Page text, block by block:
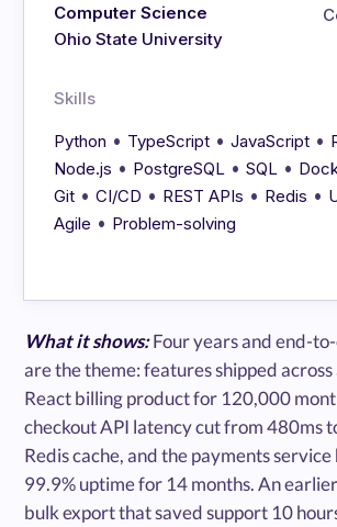
Computer Science
Ohio State University
Skills
Python • TypeScript •JavaScript •
Node.js • PostgreSQL •SQL •
Git •CI/CD • REST APIs • Redis •
Agile • Problem-solving
What it shows:Four years and end-
are the theme: features shipped across
React billing product for 120,000
checkout API latency cut from 480ms
Redis cache, and the payments
99.9% uptime for 14 months. An
bulk export that saved support 10